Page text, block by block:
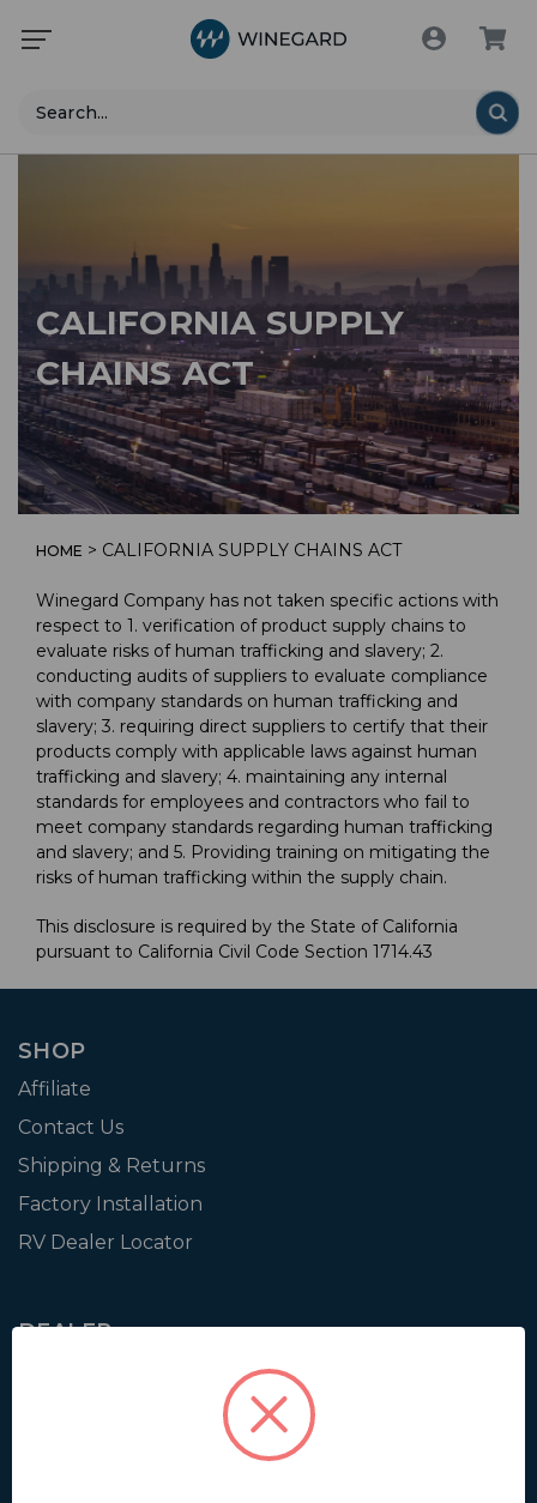
Search
CALIFORNIA SUPPLY
CHAINS ACT
HOME > CALIFORNIA SUPPLY CHAINS ACT
Winegard Company has not taken specific actions with
respect to 1. verification of product supply chains to
evaluate risks of human trafficking and slavery; 2.
conducting audits of suppliers to evaluate compliance
with company standards on human trafficking and
slavery; 3. requiring direct suppliers to certify that their
products comply with applicable laws against human
trafficking and slavery; 4. maintaining any internal
standards for employees and contractors who fail to
meet company standards regarding human trafficking
and slavery; and 5. Providing training on mitigating the
risks of human trafficking within the supply chain.
This disclosure is required by the State of California
pursuant to California Civil Code Section 1714.43
SHOP
Affiliate
Contact Us
Shipping & Returns
Factory Installation
RV Dealer Locator
DEALER